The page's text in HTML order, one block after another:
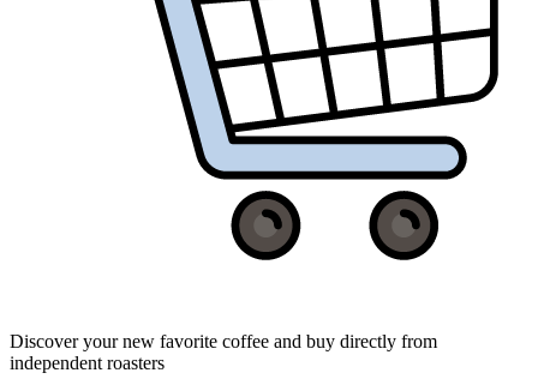
Discover your new favorite coffee and buy directly from
independent roasters